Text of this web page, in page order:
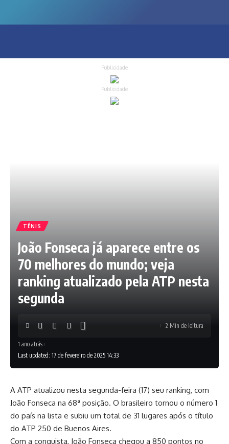
Publicidade
Publicidade
TÊNIS
João Fonseca já aparece entre os
70 melhores do mundo; veja
ranking atualizado pela ATP nesta
segunda
Last updated: 17 de fevereiro de 2025 14:33
1 ano atrás
2 Min de leitura
A ATP atualizou nesta segunda-feira (17) seu ranking, com
João Fonseca na 68ª posição. O brasileiro tornou o número 1
do país na lista e subiu um total de 31 lugares após o título
do ATP 250 de Buenos Aires.
Com a conquista, João Fonseca chegou a 850 pontos no